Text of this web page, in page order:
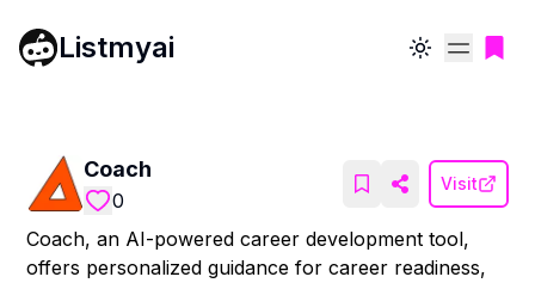
Listmyai Toggle theme
Coach
0
Visit
Coach, an AI-powered career development tool,
offers personalized guidance for career readiness,